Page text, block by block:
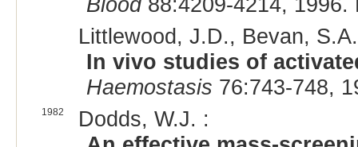
Littlewood, J.D., Bevan,
In vivo studies of
Haemostasis 76:743-748,
1982
Dodds, W.J. :